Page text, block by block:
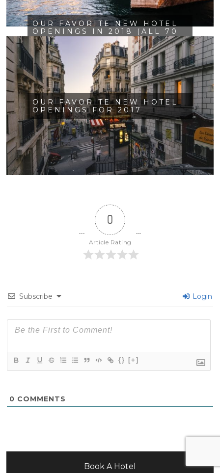
OUR FAVORITE NEW HOTEL
OPENINGS IN 2018 (ALL 70
OF THEM!)
OUR FAVORITE NEW HOTEL
OPENINGS FOR 2017
0
Article Rating
Subscribe Login
{} [+]
0 COMMENTS
Book A Hotel